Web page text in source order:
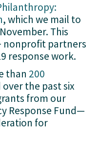
, which we mail to
This
nonprofit partners
response work.
than 200
the past six
from our
Response Fund—
for